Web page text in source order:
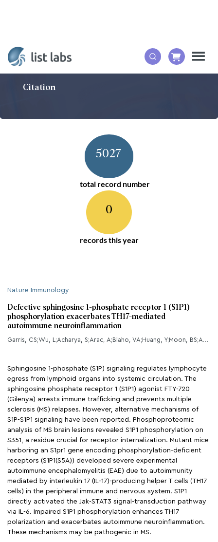
Citation
5027
total record number
0
records this year
Nature Immunology
Defective sphingosine 1-phosphate receptor 1 (S1P1)
phosphorylation exacerbates TH17-mediated
autoimmune neuroinflammation
Garris, CS;Wu, L;Acharya, S;Arac, A;Blaho, VA;Huang, Y;Moon, BS;Axtell, RC;Ho, PP;Steinberg, GK;Lewis, DB;Sobel, RA;Han, DK;Steinman, L;Snyder, MP;Hla, T;Han, MH;
Sphingosine 1-phosphate (S1P) signaling regulates lymphocyte
egress from lymphoid organs into systemic circulation. The
sphingosine phosphate receptor 1 (S1P1) agonist FTY-720
(Gilenya) arrests immune trafficking and prevents multiple
sclerosis (MS) relapses. However, alternative mechanisms of
S1P-S1P1 signaling have been reported. Phosphoproteomic
analysis of MS brain lesions revealed S1P1 phosphorylation on
S351, a residue crucial for receptor internalization. Mutant mice
harboring an S1pr1 gene encoding phosphorylation-deficient
receptors (S1P1(S5A)) developed severe experimental
autoimmune encephalomyelitis (EAE) due to autoimmunity
mediated by interleukin 17 (IL-17)-producing helper T cells (TH17
cells) in the peripheral immune and nervous system. S1P1
directly activated the Jak-STAT3 signal-transduction pathway
via IL-6. Impaired S1P1 phosphorylation enhances TH17
polarization and exacerbates autoimmune neuroinflammation.
These mechanisms may be pathogenic in MS.